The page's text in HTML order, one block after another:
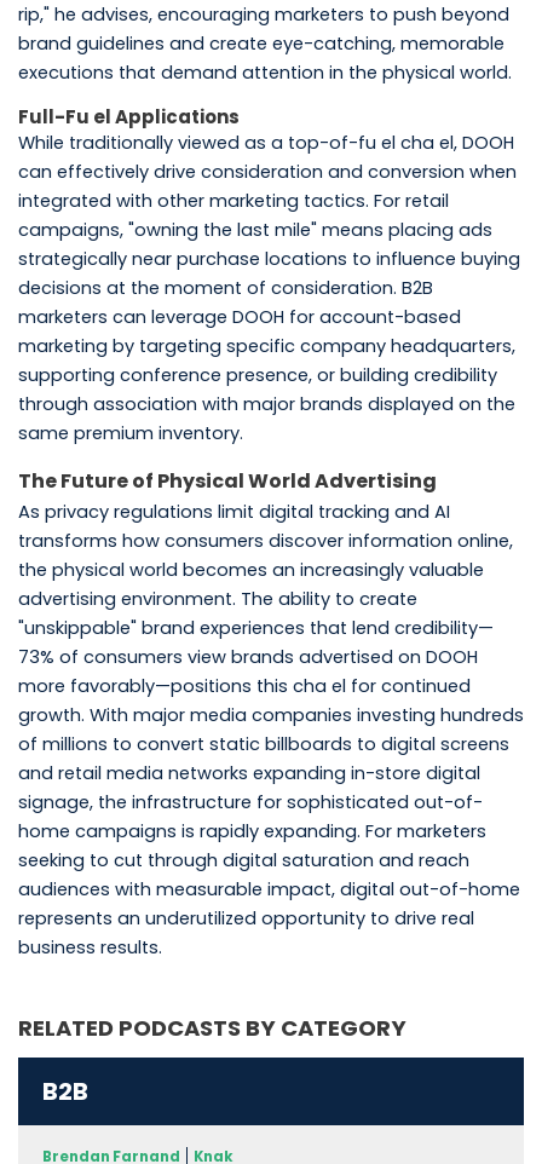
rip," he advises, encouraging marketers to push beyond
brand guidelines and create eye-catching, memorable
executions that demand attention in the physical world.
Full-Fu el Applications
While traditionally viewed as a top-of-fu el cha el, DOOH
can effectively drive consideration and conversion when
integrated with other marketing tactics. For retail
campaigns, "owning the last mile" means placing ads
strategically near purchase locations to influence buying
decisions at the moment of consideration. B2B
marketers can leverage DOOH for account-based
marketing by targeting specific company headquarters,
supporting conference presence, or building credibility
through association with major brands displayed on the
same premium inventory.
The Future of Physical World Advertising
As privacy regulations limit digital tracking and AI
transforms how consumers discover information online,
the physical world becomes an increasingly valuable
advertising environment. The ability to create
"unskippable" brand experiences that lend credibility—
73% of consumers view brands advertised on DOOH
more favorably—positions this cha el for continued
growth. With major media companies investing hundreds
of millions to convert static billboards to digital screens
and retail media networks expanding in-store digital
signage, the infrastructure for sophisticated out-of-
home campaigns is rapidly expanding. For marketers
seeking to cut through digital saturation and reach
audiences with measurable impact, digital out-of-home
represents an underutilized opportunity to drive real
business results.
RELATED PODCASTS BY CATEGORY
B2B
Brendan Farnand Knak